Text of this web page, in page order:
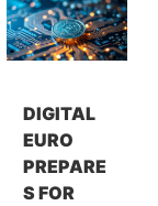
DIGITAL
EURO
PREPARE
S FOR